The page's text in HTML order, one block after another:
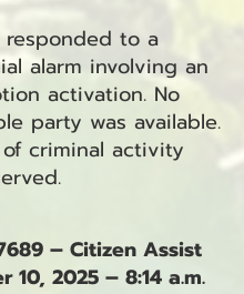
responded to a
alarm involving an
activation. No
party was available.
criminal activity
– Citizen Assist
10, 2025 – 8:14 a.m.